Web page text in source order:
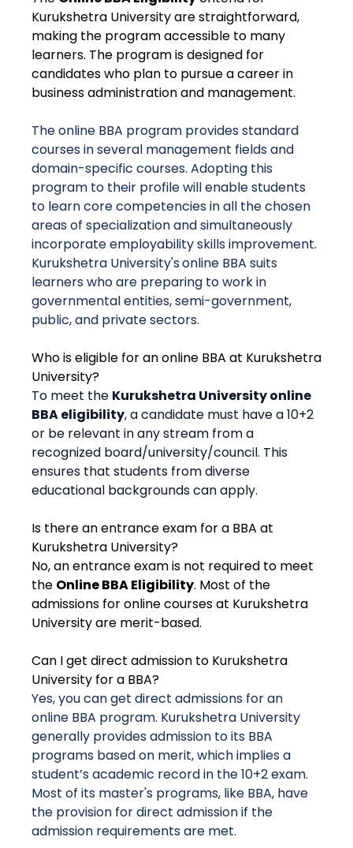
Kurukshetra University are straightforward,
making the program accessible to many
learners. The program is designed for
candidates who plan to pursue a career in
business administration and management.
The online BBA program provides standard
courses in several management fields and
domain-specific courses. Adopting this
program to their profile will enable students
to learn core competencies in all the chosen
areas of specialization and simultaneously
incorporate employability skills improvement.
Kurukshetra University'sonline BBA suits
learners who are preparing to work in
governmental entities, semi-government,
public, and private sectors.
Who is eligible for an online BBA at Kurukshetra
University?
To meet the Kurukshetra University online
BBA eligibility, a candidate must have a 10+2
or be relevant in any stream from a
recognized board/university/council. This
ensures that students from diverse
educational backgrounds can apply.
Is there an entrance exam for a BBA at
Kurukshetra University?
No, an entrance exam is not required to meet
the Online BBA Eligibility. Most of the
admissions for online courses at Kurukshetra
University are merit-based.
Can I get direct admission to Kurukshetra
University for a BBA?
Yes, you can get direct admissions for an
online BBA program. Kurukshetra University
generally provides admission to its BBA
programs based on merit, which implies a
student’s academic record in the 10+2 exam.
Most of its master's programs, like BBA, have
the provision for direct admission if the
admission requirements are met.